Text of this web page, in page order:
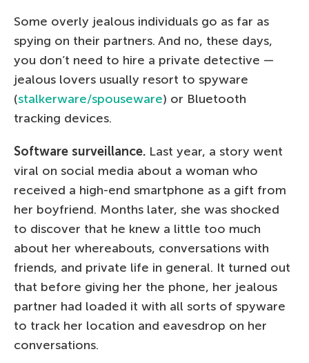
Some overly jealous individuals go as far as
spying on their partners. And no, these days,
you don’t need to hire a private detective —
jealous lovers usually resort to spyware
(stalkerware/spouseware) or Bluetooth
tracking devices.
Software surveillance. Last year, a story went
viral on social media about a woman who
received a high-end smartphone as a gift from
her boyfriend. Months later, she was shocked
to discover that he knew a little too much
about her whereabouts, conversations with
friends, and private life in general. It turned out
that before giving her the phone, her jealous
partner had loaded it with all sorts of spyware
to track her location and eavesdrop on her
conversations.